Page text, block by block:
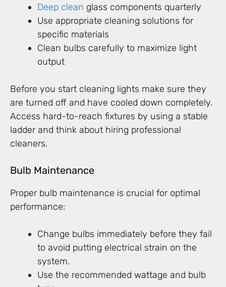
Deep clean glass components quarterly
Use appropriate cleaning solutions for
specific materials
Clean bulbs carefully to maximize light
output
Before you start cleaning lights make sure they
are turned off and have cooled down completely.
Access hard-to-reach fixtures by using a stable
ladder and think about hiring professional
cleaners.
Bulb Maintenance
Proper bulb maintenance is crucial for optimal
performance:
Change bulbs immediately before they fail
to avoid putting electrical strain on the
system.
Use the recommended wattage and bulb